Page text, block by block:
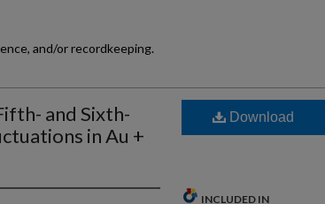
and/or recordkeeping.
and Sixth-
in Au +
Download
INCLUDED IN